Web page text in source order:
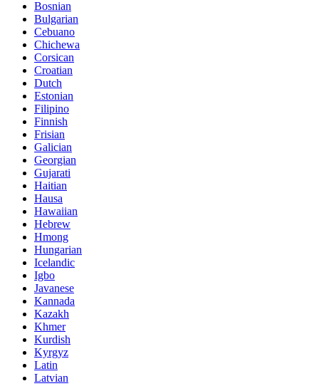
Bosnian
Bulgarian
Cebuano
Chichewa
Corsican
Croatian
Dutch
Estonian
Filipino
Finnish
Frisian
Galician
Georgian
Gujarati
Haitian
Hausa
Hawaiian
Hebrew
Hmong
Hungarian
Icelandic
Igbo
Javanese
Kannada
Kazakh
Khmer
Kurdish
Kyrgyz
Latin
Latvian